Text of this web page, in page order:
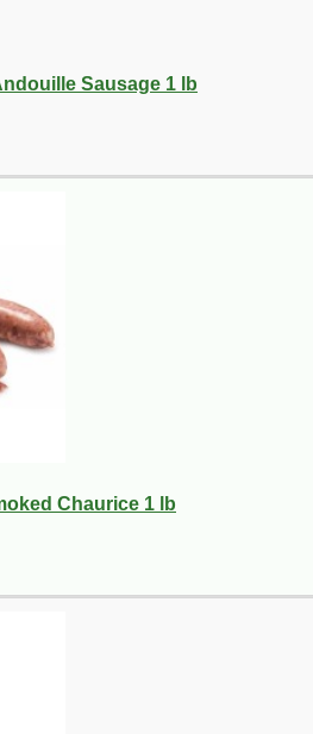
Sausage 1 lb
Chaurice 1 lb